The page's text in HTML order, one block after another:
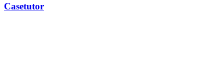
Casetutor